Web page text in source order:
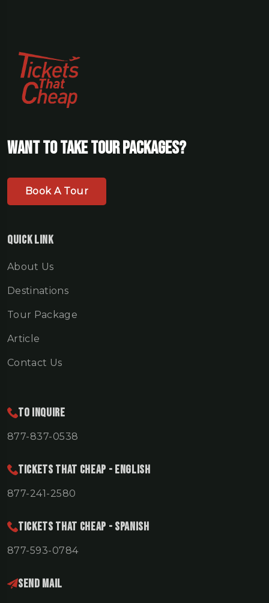
Want To Take Tour Packages?
Book A Tour
Quick Link
About Us
Destinations
Tour Package
Article
Contact Us
To Inquire
877-837-0538
TICKETS THAT CHEAP - ENGLISH
877-241-2580
TICKETS THAT CHEAP - SPANISH
877-593-0784
Send Mail